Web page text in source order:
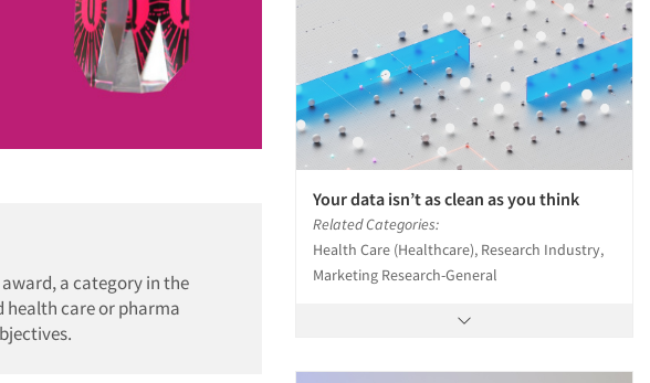
a category in the
health care or pharma
Your data isn’t as clean as you think
Related Categories:
Health Care (Healthcare), Research Industry,
Marketing Research-General